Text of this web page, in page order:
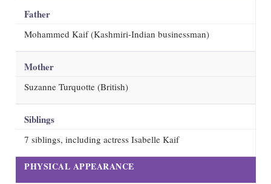
Father
Mohammed Kaif (Kashmiri-Indian businessman)
Mother
Suzanne Turquotte (British)
Siblings
7 siblings, including actress Isabelle Kaif
PHYSICAL APPEARANCE